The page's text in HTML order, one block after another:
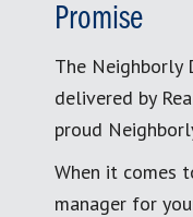
Promise
The Neighborly
delivered by
proud
When it comes
manager for